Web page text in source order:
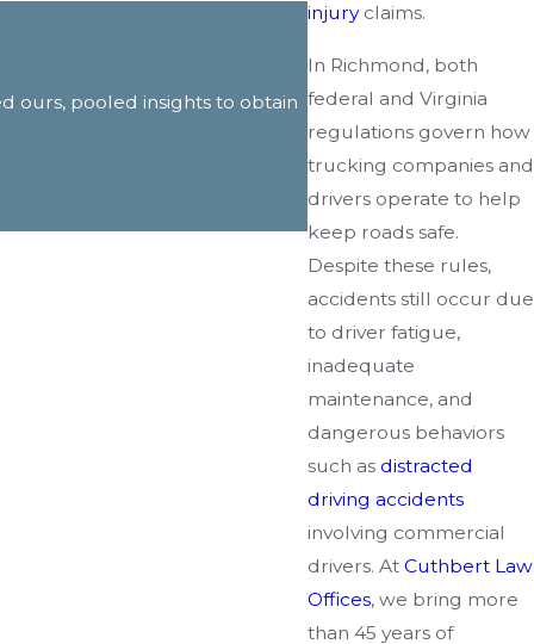
injuryclaims.
In Richmond, both
federal and Virginia
regulations govern how
trucking companies and
drivers operate to help
keep roads safe.
Despite these rules,
accidents still occur due
to driver fatigue,
inadequate
maintenance, and
dangerous behaviors
such as distracted
driving accidents
involving commercial
drivers. At Cuthbert Law
Offices, we bring more
than 45 years of
ours, pooled insights to obtain